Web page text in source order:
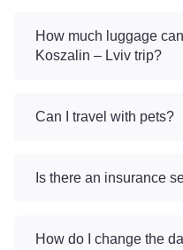
How much luggage
Koszalin – Lviv trip?
Can I travel with pets?
Is there an insurance
How do I change the